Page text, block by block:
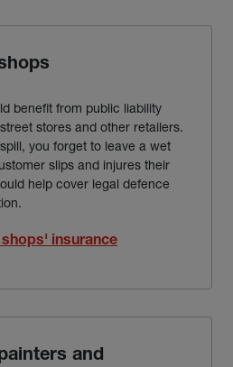
benefit from public liability
stores and other retailers.
you forget to leave a wet
slips and injures their
help cover legal defence
insurance
and